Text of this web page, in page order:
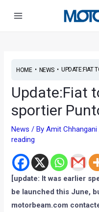
HOME• NEWS• UPDATE:FIAT
Update:Fiat
sportier
News / ByAmit Chhangani
reading
[update: It was earlier
be launched this June,
motorbeam.com
navigation